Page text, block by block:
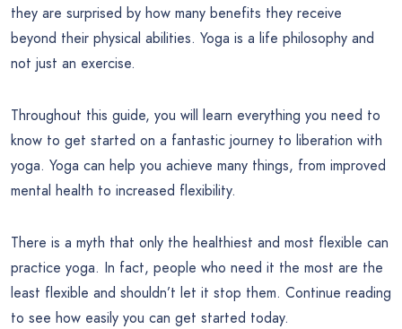
they are surprised by how many benefits they receive
beyond their physical abilities. Yoga is a life philosophy and
not just an exercise.
Throughout this guide, you will learn everything you need to
know to get started on a fantastic journey to liberation with
yoga. Yoga can help you achieve many things, from improved
mental health to increased flexibility.
There is a myth that only the healthiest and most flexible can
practice yoga. In fact, people who need it the most are the
least flexible and shouldn’t let it stop them. Continue reading
to see how easily you can get started today.